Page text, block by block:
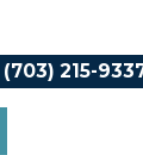
(703) 215-